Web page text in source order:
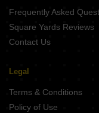
Arihant Stareef Suites 88
Frequently Asked
Square Yards Reviews
Contact Us
Legal
Terms & Conditions
Policy of Use